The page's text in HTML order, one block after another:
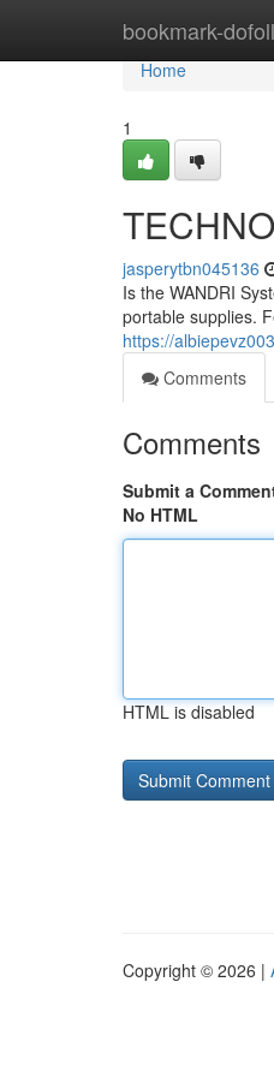
bookmark-
Home
Home
1
jasperytbn045136
Is the WANDRI
portable supplies.
https://
Comments
Comments
Submit a
No HTML
HTML is disabled
Copyright © 2026 |